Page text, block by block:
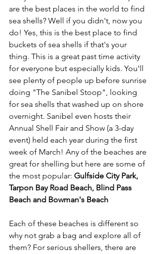
are the best places in the world to find
sea shells? Well if you didn't, now you
do! Yes, this is the best place to find
buckets of sea shells if that's your
thing. This is a great past time activity
for everyone but especially kids. You'll
see plenty of people up before sunrise
doing "The Sanibel Stoop", looking
for sea shells that washed up on shore
overnight. Sanibel even hosts their
Annual Shell Fair and Show (a 3-day
event) held each year during the first
week of March! Any of the beaches are
great for shelling but here are some of
the most popular: Gulfside City Park,
Tarpon Bay Road Beach, Blind Pass
Beach and Bowman's Beach
Each of these beaches is different so
why not grab a bag and explore all of
them? For serious shellers, there are